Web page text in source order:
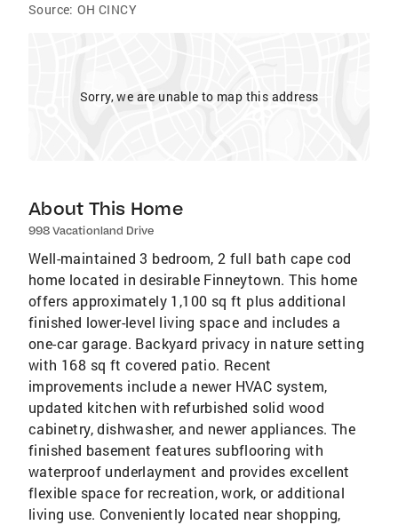
Source: OH CINCY
Sorry, we are unable to map this address
About This Home
998 Vacationland Drive
Well-maintained 3 bedroom, 2 full bath cape cod
home located in desirable Finneytown. This home
offers approximately 1,100 sq ft plus additional
finished lower-level living space and includes a
one-car garage. Backyard privacy in nature setting
with 168 sq ft covered patio. Recent
improvements include a newer HVAC system,
updated kitchen with refurbished solid wood
cabinetry, dishwasher, and newer appliances. The
finished basement features subflooring with
waterproof underlayment and provides excellent
flexible space for recreation, work, or additional
living use. Conveniently located near shopping,